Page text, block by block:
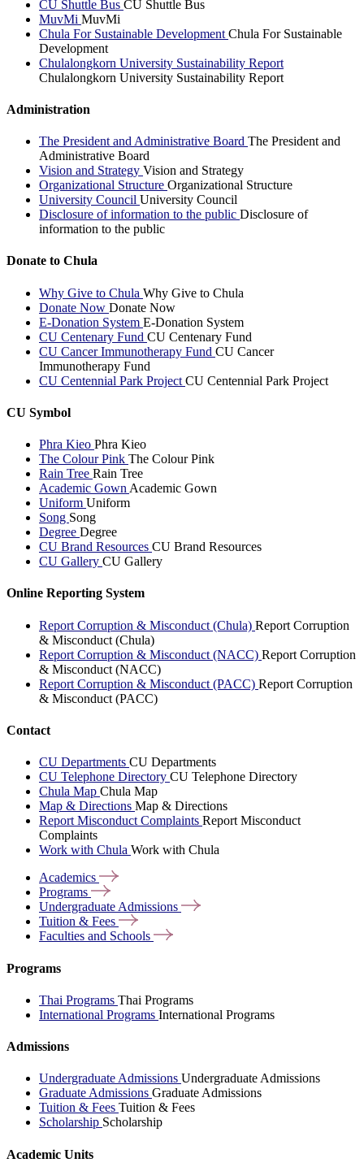
CU Shuttle Bus CU Shuttle Bus
MuvMi MuvMi
Chula For Sustainable Development Chula For Sustainable
Development
Chulalongkorn University Sustainability Report
Chulalongkorn University Sustainability Report
Administration
The President and Administrative Board The President and
Administrative Board
Vision and Strategy Vision and Strategy
Organizational Structure Organizational Structure
University Council University Council
Disclosure of information to the public Disclosure of
information to the public
Donate to Chula
Why Give to Chula Why Give to Chula
Donate Now Donate Now
E-Donation System E-Donation System
CU Centenary Fund CU Centenary Fund
CU Cancer Immunotherapy Fund CU Cancer
Immunotherapy Fund
CU Centennial Park Project CU Centennial Park Project
CU Symbol
Phra Kieo Phra Kieo
The Colour Pink The Colour Pink
Rain Tree Rain Tree
Academic Gown Academic Gown
Uniform Uniform
Song Song
Degree Degree
CU Brand Resources CU Brand Resources
CU Gallery CU Gallery
Online Reporting System
Report Corruption & Misconduct (Chula) Report Corruption
& Misconduct (Chula)
Report Corruption & Misconduct (NACC) Report Corruption
& Misconduct (NACC)
Report Corruption & Misconduct (PACC) Report Corruption
& Misconduct (PACC)
Contact
CU Departments CU Departments
CU Telephone Directory CU Telephone Directory
Chula Map Chula Map
Map & Directions Map & Directions
Report Misconduct Complaints Report Misconduct
Complaints
Work with Chula Work with Chula
Academics
Programs
Undergraduate Admissions
Tuition & Fees
Faculties and Schools
Programs
Thai Programs Thai Programs
International Programs International Programs
Admissions
Undergraduate Admissions Undergraduate Admissions
Graduate Admissions Graduate Admissions
Tuition & Fees Tuition & Fees
Scholarship Scholarship
Academic Units